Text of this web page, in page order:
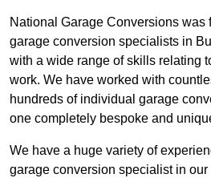
National Garage Conversions was
garage conversion specialists in
with a wide range of skills relating
work. We have worked with
hundreds of individual garage
one completely bespoke and
We have a huge variety of
garage conversion specialist in our